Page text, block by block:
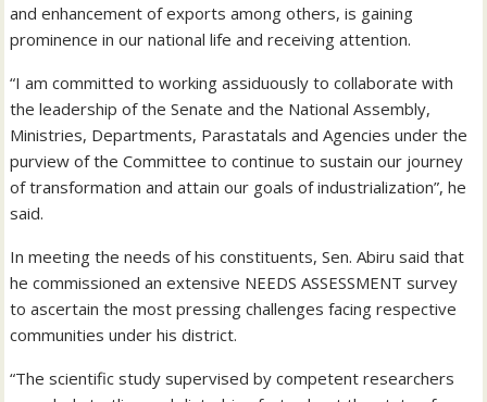
and enhancement of exports among others, is gaining
prominence in our national life and receiving attention.
“I am committed to working assiduously to collaborate with
the leadership of the Senate and the National Assembly,
Ministries, Departments, Parastatals and Agencies under the
purview of the Committee to continue to sustain our journey
of transformation and attain our goals of industrialization”, he
said.
In meeting the needs of his constituents, Sen. Abiru said that
he commissioned an extensive NEEDS ASSESSMENT survey
to ascertain the most pressing challenges facing respective
communities under his district.
“The scientific study supervised by competent researchers